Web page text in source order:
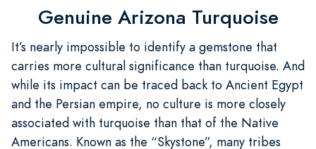
Genuine Arizona Turquoise
It’s nearly impossible to identify a gemstone that
carries more cultural significance than turquoise. And
while its impact can be traced back to Ancient Egypt
and the Persian empire, no culture is more closely
associated with turquoise than that of the Native
Americans. Known as the “Skystone”, many tribes